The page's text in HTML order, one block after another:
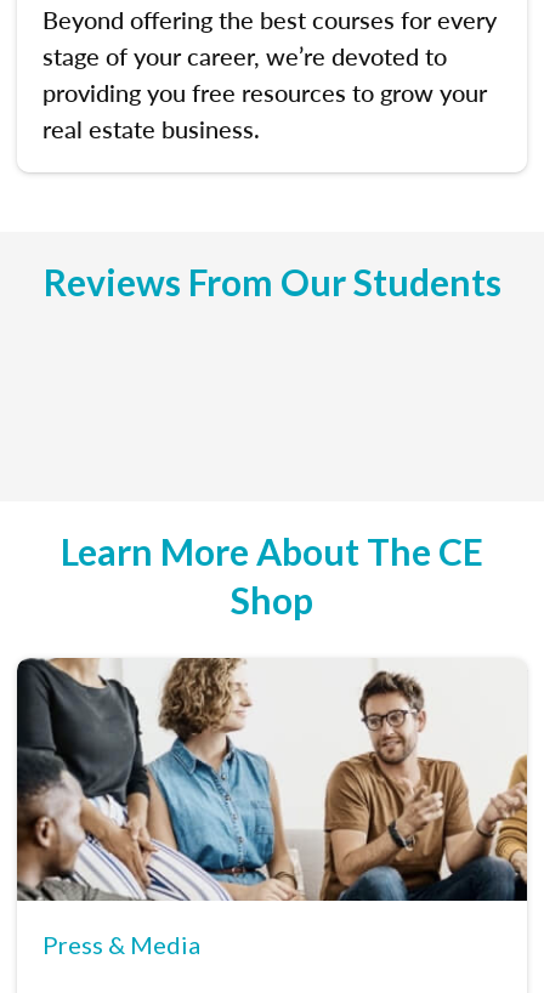
Beyond offering the best courses for every
stage of your career, we’re devoted to
providing you free resources to grow your
real estate business.
Reviews From Our Students
Learn More About The CE
Shop
Press & Media